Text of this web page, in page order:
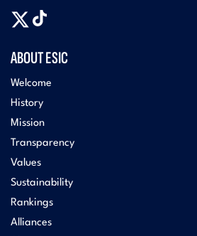
ABOUT ESIC
Welcome
History
Mission
Transparency
Values
Sustainability
Rankings
Alliances